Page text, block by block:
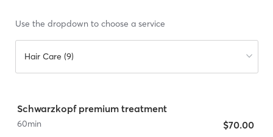
Use the dropdown to choose a service
Hair Care (9)
Schwarzkopf premium treatment
60min $70.00